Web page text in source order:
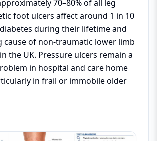
70–80% of all leg
foot ulcers affect around 1 in 10
during their lifetime and
cause of non-traumatic lower limb
the UK. Pressure ulcers remain a
in hospital and care home
in frail or immobile older